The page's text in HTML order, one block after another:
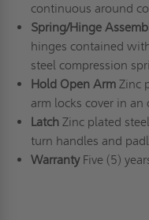
continuous around
Spring/Hinge
hinges contained
steel compression
Hold Open ArmZinc
arm locks cover in
LatchZinc plated
turn handles and
WarrantyFive (5)